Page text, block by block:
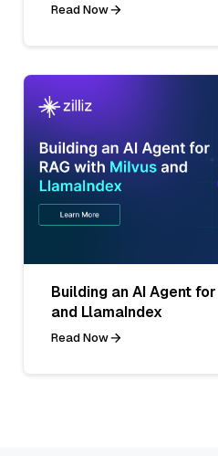
Read Now
Building an AI Agent
and LlamaIndex
Read Now